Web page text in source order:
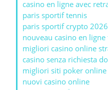
casino en ligne avec
paris sportif tennis
paris sportif crypto 2026
nouveau casino en ligne
migliori casino online
casino senza richiesta
migliori siti poker
nuovi casino online